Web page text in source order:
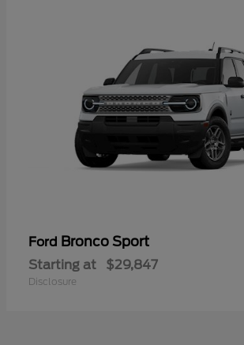
Ford Bronco Sport
Starting at $29,847
Disclosure